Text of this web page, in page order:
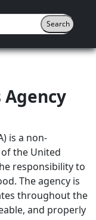
Agency
is a non-
the United
responsibility to
The agency is
throughout the
and properly